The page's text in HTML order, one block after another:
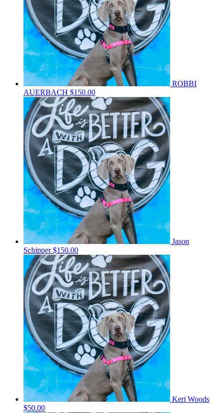
ROBBI
AUERBACH $150.00
Jason
Schipper$150.00
Keri Woods
$50.00